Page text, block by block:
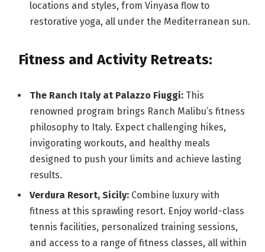
locations and styles, from Vinyasa flow to
restorative yoga, all under the Mediterranean sun.
Fitness and Activity Retreats:
The Ranch Italy at Palazzo Fiuggi: This
renowned program brings Ranch Malibu’s fitness
philosophy to Italy. Expect challenging hikes,
invigorating workouts, and healthy meals
designed to push your limits and achieve lasting
results.
Verdura Resort, Sicily: Combine luxury with
fitness at this sprawling resort. Enjoy world-class
tennis facilities, personalized training sessions,
and access to a range of fitness classes, all within